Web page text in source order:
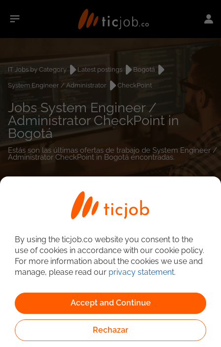
IT Jobs by Category Latest postings
Bogotá
System Engineer / Administrator
CheckPoint
Jobs System Engineer /
Administrator CheckPoint in
Bogotá
Estás son las últimas ofertas de trabajo de System Engineer /
Administrator CheckPoint in Bogotá encontradas.
Detailed Job Search
By using the ticjob.co website you consent to the
use of cookies in accordance with our cookie policy.
For more information about the cookies we use and
manage, please read our privacy statement.
Accept and Continue
Rechazar